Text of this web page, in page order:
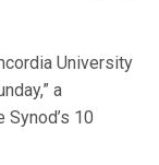
University
a
10